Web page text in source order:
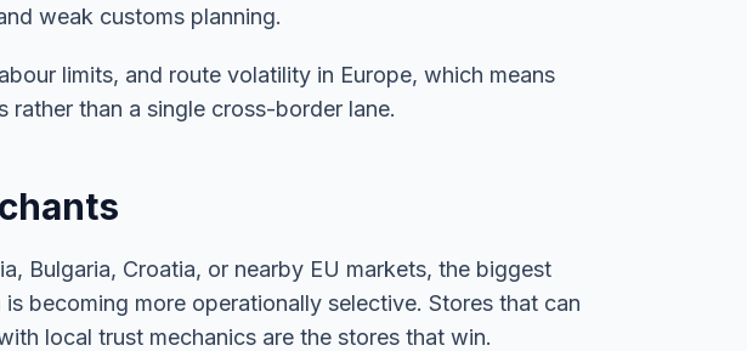
weak customs planning.
limits, and route volatility in Europe, which means
than a single cross-border lane.
Bulgaria, Croatia, or nearby EU markets, the biggest
becoming more operationally selective. Stores that can
local trust mechanics are the stores that win.